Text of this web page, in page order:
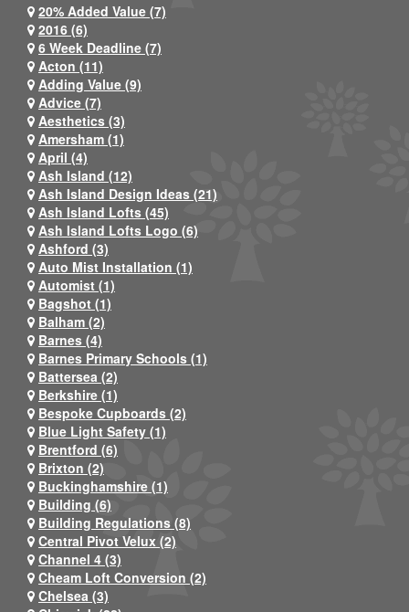
20% Added Value (7)
2016 (6)
6 Week Deadline (7)
Acton (11)
Adding Value (9)
Advice (7)
Aesthetics (3)
Amersham (1)
April (4)
Ash Island (12)
Ash Island Design Ideas (21)
Ash Island Lofts (45)
Ash Island Lofts Logo (6)
Ashford (3)
Auto Mist Installation (1)
Automist (1)
Bagshot (1)
Balham (2)
Barnes (4)
Barnes Primary Schools (1)
Battersea (2)
Berkshire (1)
Bespoke Cupboards (2)
Blue Light Safety (1)
Brentford (6)
Brixton (2)
Buckinghamshire (1)
Building (6)
Building Regulations (8)
Central Pivot Velux (2)
Channel 4 (3)
Cheam Loft Conversion (2)
Chelsea (3)